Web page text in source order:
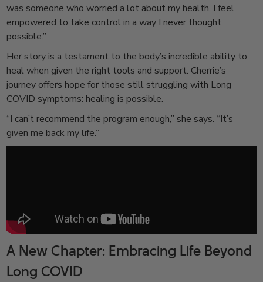
was someone who worried a lot about my health. I feel
empowered to take control in a way I never thought
possible.”
Her story is a testament to the body’s incredible ability to
heal when given the right tools and support. Cherrie’s
journey offers hope for those still struggling with Long
COVID symptoms: healing is possible.
“I can’t recommend the program enough,” she says. “It’s
given me back my life.”
A New Chapter: Embracing Life Beyond
Long COVID